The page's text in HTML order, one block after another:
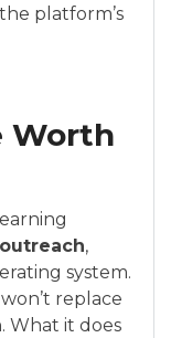
platform’s
Worth
outreach,
system.
replace
What it does